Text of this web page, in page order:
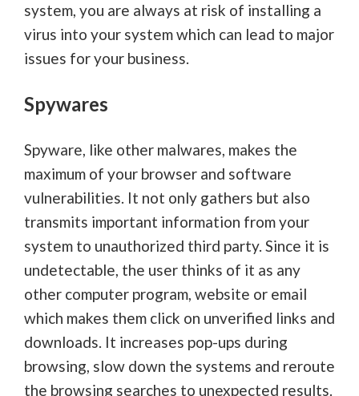
system, you are always at risk of installing a
virus into your system which can lead to major
issues for your business.
Spywares
Spyware, like other malwares, makes the
maximum of your browser and software
vulnerabilities. It not only gathers but also
transmits important information from your
system to unauthorized third party. Since it is
undetectable, the user thinks of it as any
other computer program, website or email
which makes them click on unverified links and
downloads. It increases pop-ups during
browsing, slow down the systems and reroute
the browsing searches to unexpected results.